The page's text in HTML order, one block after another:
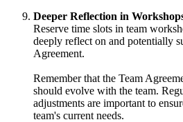
Deeper Reflection in
Reserve time slots in team
deeply reflect on and potentially
Agreement.
Remember that the Team
should evolve with the team.
adjustments are important to
team's current needs.